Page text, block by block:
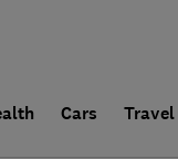
Cars Travel